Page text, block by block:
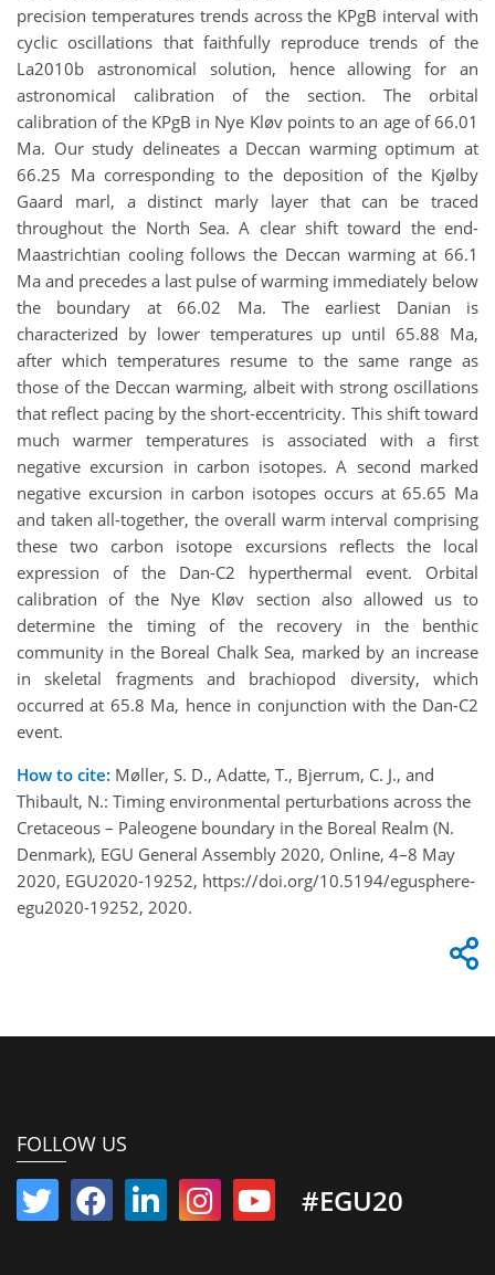
precision temperatures trends across the KPgB interval with
cyclic oscillations that faithfully reproduce trends of the
La2010b astronomical solution, hence allowing for an
astronomical calibration of the section. The orbital
calibration of the KPgB in Nye Kløv points to an age of 66.01
Ma. Our study delineates a Deccan warming optimum at
66.25 Ma corresponding to the deposition of the Kjølby
Gaard marl, a distinct marly layer that can be traced
throughout the North Sea. A clear shift toward the end-
Maastrichtian cooling follows the Deccan warming at 66.1
Ma and precedes a last pulse of warming immediately below
the boundary at 66.02 Ma. The earliest Danian is
characterized by lower temperatures up until 65.88 Ma,
after which temperatures resume to the same range as
those of the Deccan warming, albeit with strong oscillations
that reflect pacing by the short-eccentricity. This shift toward
much warmer temperatures is associated with a first
negative excursion in carbon isotopes. A second marked
negative excursion in carbon isotopes occurs at 65.65 Ma
and taken all-together, the overall warm interval comprising
these two carbon isotope excursions reflects the local
expression of the Dan-C2 hyperthermal event. Orbital
calibration of the Nye Kløv section also allowed us to
determine the timing of the recovery in the benthic
community in the Boreal Chalk Sea, marked by an increase
in skeletal fragments and brachiopod diversity, which
occurred at 65.8 Ma, hence in conjunction with the Dan-C2
event.
How to cite: Møller, S. D., Adatte, T., Bjerrum, C. J., and
Thibault, N.: Timing environmental perturbations across the
Cretaceous – Paleogene boundary in the Boreal Realm (N.
Denmark), EGU General Assembly 2020, Online, 4–8 May
2020, EGU2020-19252, https://doi.org/10.5194/egusphere-
egu2020-19252, 2020.
FOLLOW US
#EGU20